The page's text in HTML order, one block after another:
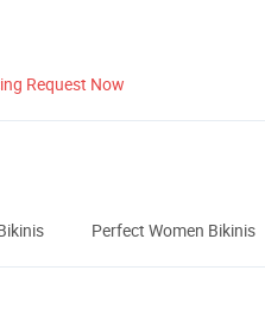
Request Now
Perfect Women Bikinis